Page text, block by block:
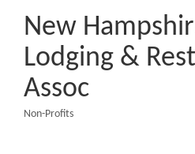
New
Lodging &
Assoc
Non-Profits